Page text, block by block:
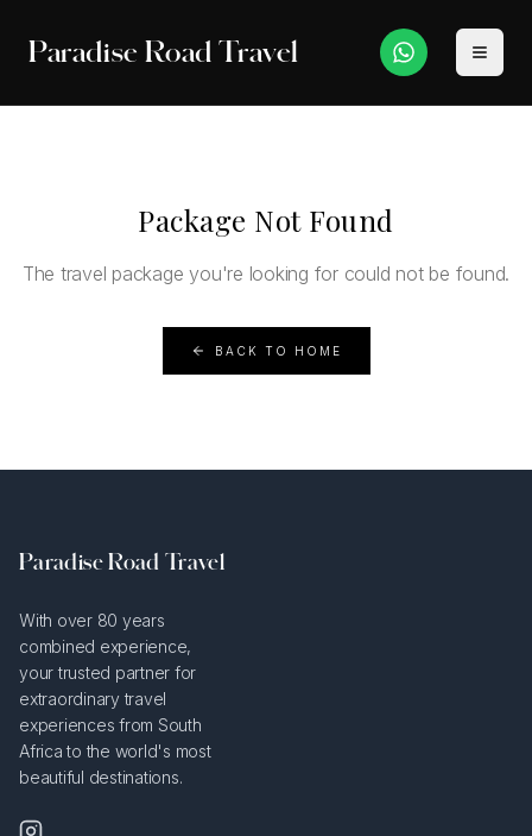
Paradise Road Travel
Package Not Found
The travel package you're looking for could not be found.
BACK TO HOME
Paradise Road Travel
With over 80 years
combined experience,
your trusted partner for
extraordinary travel
experiences from South
Africa to the world's most
beautiful destinations.